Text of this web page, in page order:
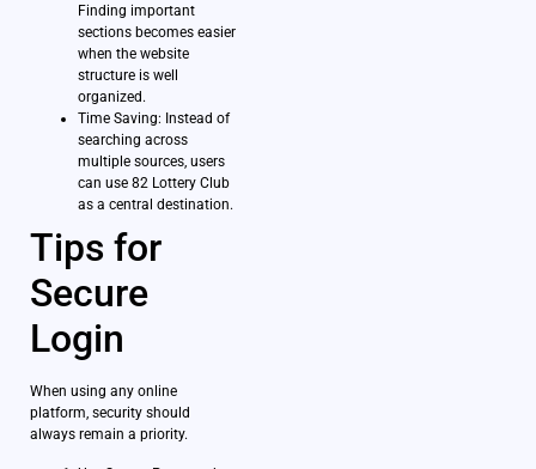
Finding important
sections becomes easier
when the website
structure is well
organized.
Time Saving: Instead of
searching across
multiple sources, users
can use 82 Lottery Club
as a central destination.
Tips for
Secure
Login
When using any online
platform, security should
always remain a priority.